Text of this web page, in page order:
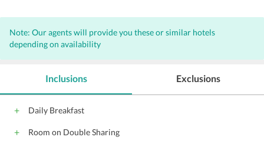
Note: Our agents will provide you these or similar hotels
depending on availability
Inclusions
Daily Breakfast
Room on Double Sharing
Exclusions